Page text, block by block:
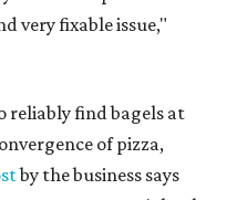
very fixable issue,"
reliably find bagels at
of pizza,
by the business says